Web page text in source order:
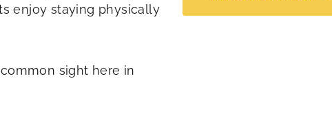
enjoy staying physically
sight here in